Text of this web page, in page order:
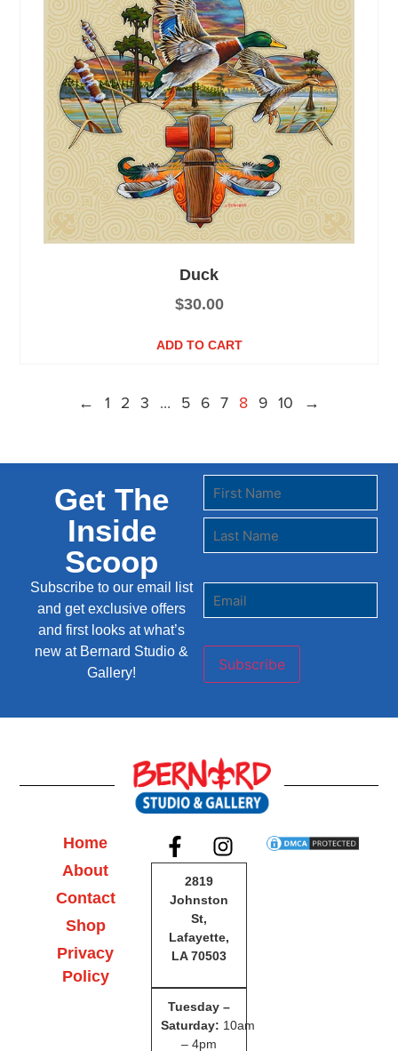
Duck
$30.00
ADD TO CART
← 1 2 3 … 5 6 7 8 9 10 →
Get The
Inside
Scoop
Subscribe to our email list
and get exclusive offers
and first looks at what’s
new at Bernard Studio &
Gallery!
Subscribe
Home
About
Contact
Shop
Privacy
Policy
2819
Johnston
St,
Lafayette,
LA 70503
Tuesday –
Saturday: 10am
– 4pm